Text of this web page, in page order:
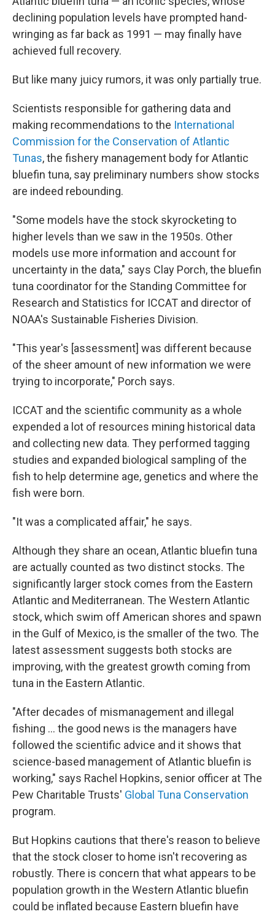
declining population levels have prompted hand-
wringing as far back as 1991 — may finally have
achieved full recovery.
But like many juicy rumors, it was only partially true.
Scientists responsible for gathering data and
making recommendations to the International
Commission for the Conservation of Atlantic
Tunas, the fishery management body for Atlantic
bluefin tuna, say preliminary numbers show stocks
are indeed rebounding.
"Some models have the stock skyrocketing to
higher levels than we saw in the 1950s. Other
models use more information and account for
uncertainty in the data," says Clay Porch, the bluefin
tuna coordinator for the Standing Committee for
Research and Statistics for ICCAT and director of
NOAA's Sustainable Fisheries Division.
"This year's [assessment] was different because
of the sheer amount of new information we were
trying to incorporate," Porch says.
ICCAT and the scientific community as a whole
expended a lot of resources mining historical data
and collecting new data. They performed tagging
studies and expanded biological sampling of the
fish to help determine age, genetics and where the
fish were born.
"It was a complicated affair," he says.
Although they share an ocean, Atlantic bluefin tuna
are actually counted as two distinct stocks. The
significantly larger stock comes from the Eastern
Atlantic and Mediterranean. The Western Atlantic
stock, which swim off American shores and spawn
in the Gulf of Mexico, is the smaller of the two. The
latest assessment suggests both stocks are
improving, with the greatest growth coming from
tuna in the Eastern Atlantic.
"After decades of mismanagement and illegal
fishing ... the good news is the managers have
followed the scientific advice and it shows that
science-based management of Atlantic bluefin is
working," says Rachel Hopkins, senior officer at The
Pew Charitable Trusts' Global Tuna Conservation
program.
But Hopkins cautions that there's reason to believe
that the stock closer to home isn't recovering as
robustly. There is concern that what appears to be
population growth in the Western Atlantic bluefin
could be inflated because Eastern bluefin have